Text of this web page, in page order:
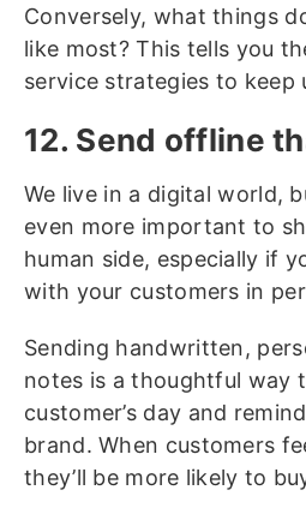
Conversely, what things
like most? This tells you
service strategies to keep
12. Send offline
We live in a digital world,
even more important to
human side, especially if
with your customers in
Sending handwritten,
notes is a thoughtful way
customer’s day and
brand. When customers
they’ll be more likely to